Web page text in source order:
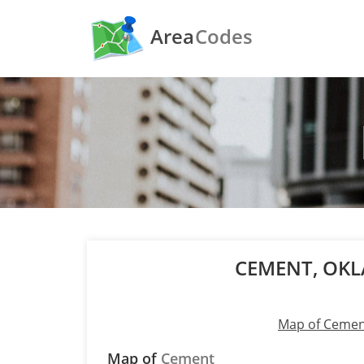
AreaCodes
CEMENT,
Map of
Map of Cement